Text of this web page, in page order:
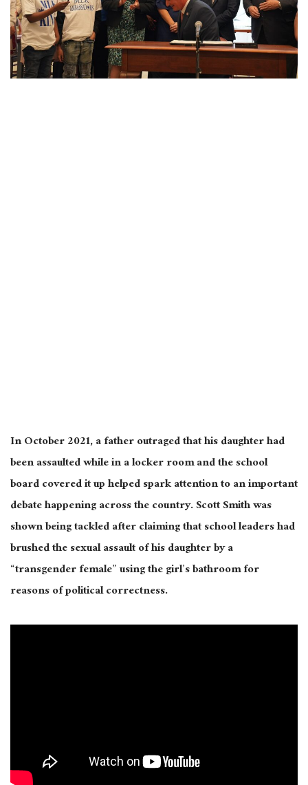
In October 2021, a father outraged that his daughter had
been assaulted while in a locker room and the school
board covered it up helped spark attention to an important
debate happening across the country. Scott Smith was
shown being tackled after claiming that school leaders had
brushed the sexual assault of his daughter by a
“transgender female” using the girl’s bathroom for
reasons of political correctness.